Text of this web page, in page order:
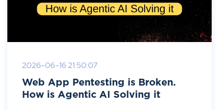
2026-06-16 21:50:07
Web App Pentesting is Broken.
How is Agentic AI Solving it